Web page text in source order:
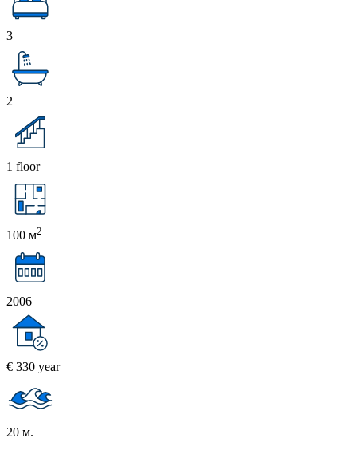
3
2
1 floor
100 м2
2006
€ 330 year
20 м.